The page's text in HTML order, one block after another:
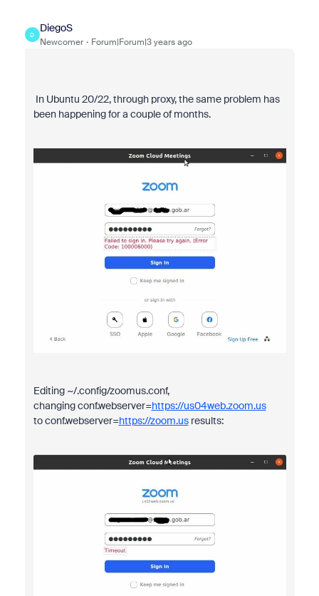
D
DiegoS
Newcomer Forum|Forum|3 years ago
In Ubuntu 20/22, through proxy, the same problem has
been happening for a couple of months.
Editing ~/.config/zoomus.conf,
changing conf.webserver=https://us04web.zoom.us
to conf.webserver=https://zoom.usresults: